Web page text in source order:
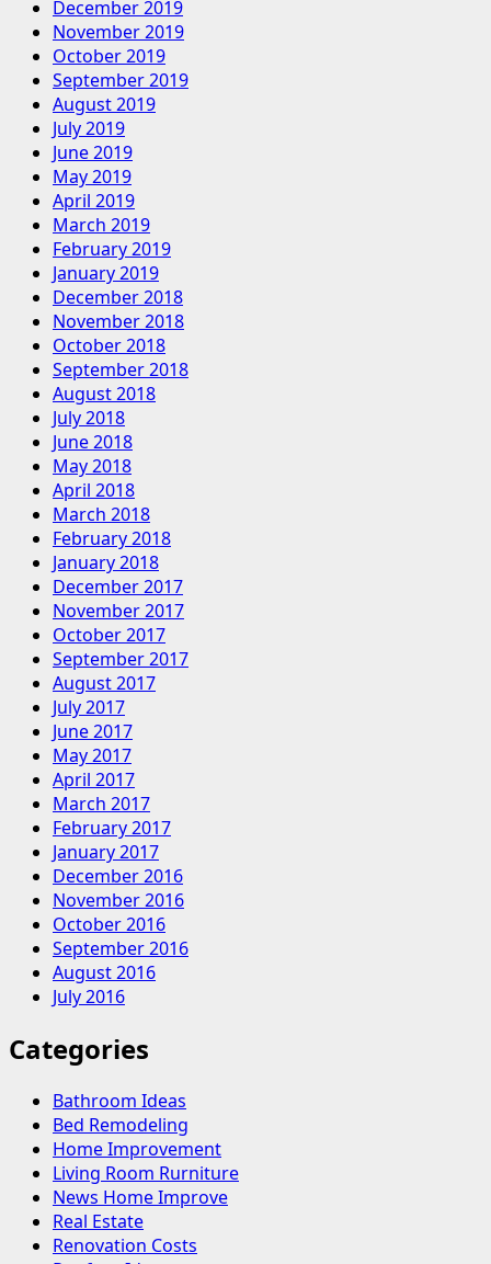
December 2019
November 2019
October 2019
September 2019
August 2019
July 2019
June 2019
May 2019
April 2019
March 2019
February 2019
January 2019
December 2018
November 2018
October 2018
September 2018
August 2018
July 2018
June 2018
May 2018
April 2018
March 2018
February 2018
January 2018
December 2017
November 2017
October 2017
September 2017
August 2017
July 2017
June 2017
May 2017
April 2017
March 2017
February 2017
January 2017
December 2016
November 2016
October 2016
September 2016
August 2016
July 2016
Categories
Bathroom Ideas
Bed Remodeling
Home Improvement
Living Room Rurniture
News Home Improve
Real Estate
Renovation Costs